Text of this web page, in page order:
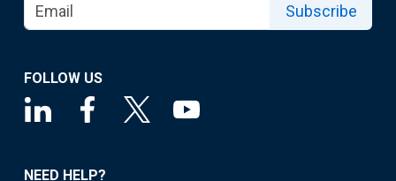
Subscribe
FOLLOW US
NEED HELP?